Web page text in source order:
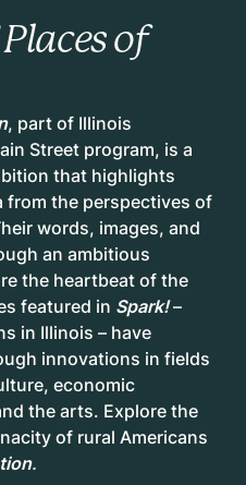
of
, part of Illinois
Street program, is a
that highlights
from the perspectives of
words, images, and
an ambitious
the heartbeat of the
featured in Spark!–
in Illinois – have
innovations in fields
economic
the arts. Explore the
of rural Americans
.